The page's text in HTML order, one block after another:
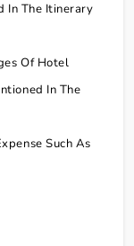
In The Itinerary
Of Hotel
In The
Such As